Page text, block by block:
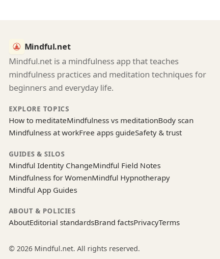
Mindful.net
Mindful.net is a mindfulness app that teaches
mindfulness practices and meditation techniques for
beginners and everyday life.
EXPLORE TOPICS
How to meditateMindfulness vs meditationBody scan
Mindfulness at workFree apps guideSafety & trust
GUIDES & SILOS
Mindful Identity ChangeMindful Field Notes
Mindfulness for WomenMindful Hypnotherapy
Mindful App Guides
ABOUT & POLICIES
AboutEditorial standardsBrand factsPrivacyTerms
© 2026 Mindful.net. All rights reserved.